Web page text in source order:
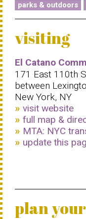
parks & outdoors
visiting
El Catano
171 East 110th
between
New York, NY
visit website
full map &
MTA: NYC
update this
plan